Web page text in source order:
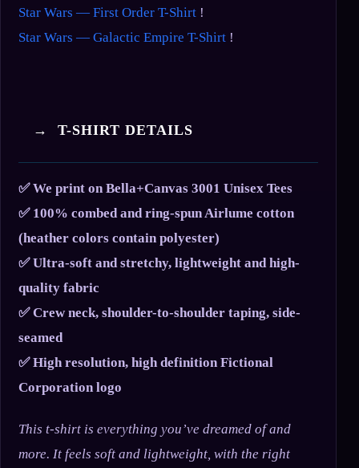
Star Wars — First Order T-Shirt !
Star Wars — Galactic Empire T-Shirt !
→ T-SHIRT DETAILS
✅ We print on Bella+Canvas 3001 Unisex Tees
✅ 100% combed and ring-spun Airlume cotton
(heather colors contain polyester)
✅ Ultra-soft and stretchy, lightweight and high-
quality fabric
✅ Crew neck, shoulder-to-shoulder taping, side-
seamed
✅ High resolution, high definition Fictional
Corporation logo
This t-shirt is everything you’ve dreamed of and
more. It feels soft and lightweight, with the right